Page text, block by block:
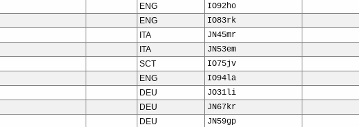
ENG IO92ho
ENG IO83rk
ITA JN45mr
ITA JN53em
SCT IO75jv
ENG IO94la
DEU JO31li
DEU JN67kr
DEU JN59gp